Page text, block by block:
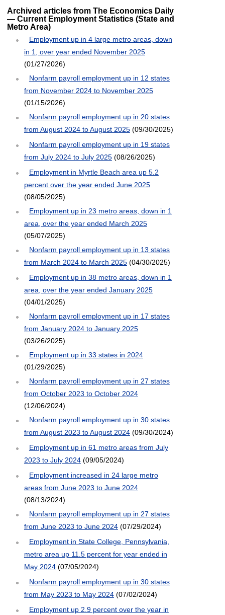
Archived articles from The Economics Daily
— Current Employment Statistics (State and
Metro Area)
Employment up in 4 large metro areas, down
in 1, over year ended November 2025
(01/27/2026)
Nonfarm payroll employment up in 12 states
from November 2024 to November 2025
(01/15/2026)
Nonfarm payroll employment up in 20 states
from August 2024 to August 2025(09/30/2025)
Nonfarm payroll employment up in 19 states
from July 2024 to July 2025(08/26/2025)
Employment in Myrtle Beach area up 5.2
percent over the year ended June 2025
(08/05/2025)
Employment up in 23 metro areas, down in 1
area, over the year ended March 2025
(05/07/2025)
Nonfarm payroll employment up in 13 states
from March 2024 to March 2025(04/30/2025)
Employment up in 38 metro areas, down in 1
area, over the year ended January 2025
(04/01/2025)
Nonfarm payroll employment up in 17 states
from January 2024 to January 2025
(03/26/2025)
Employment up in 33 states in 2024
(01/29/2025)
Nonfarm payroll employment up in 27 states
from October 2023 to October 2024
(12/06/2024)
Nonfarm payroll employment up in 30 states
from August 2023 to August 2024(09/30/2024)
Employment up in 61 metro areas from July
2023 to July 2024(09/05/2024)
Employment increased in 24 large metro
areas from June 2023 to June 2024
(08/13/2024)
Nonfarm payroll employment up in 27 states
from June 2023 to June 2024(07/29/2024)
Employment in State College, Pennsylvania,
metro area up 11.5 percent for year ended in
May 2024(07/05/2024)
Nonfarm payroll employment up in 30 states
from May 2023 to May 2024(07/02/2024)
Employment up 2.9 percent over the year in